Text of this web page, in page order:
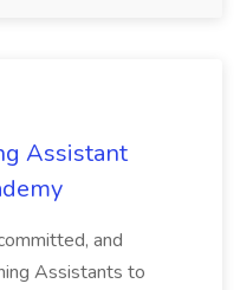
Assistant
and
Assistants to